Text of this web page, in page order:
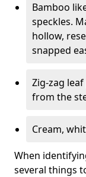
Bamboo
speckles.
hollow,
snapped
Zig-zag
from the
Cream,
When
several things